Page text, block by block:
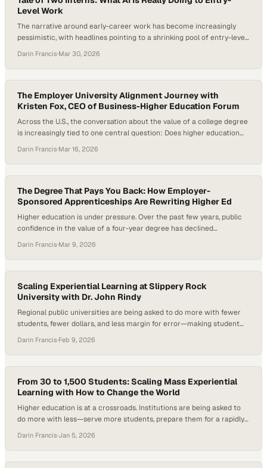
Level Work
The narrative around early-career work has become increasingly
pessimistic, with headlines pointing to a shrinking pool of entry-level
But beneath that narrative, a different tension is emerging—one
that’s less about the disappearance of opportunity and more about
how it’s being reshaped. Students are using AI…
Darin Francis·Mar 30, 2026
The Employer University Alignment Journey with
Kristen Fox, CEO of Business-Higher Education Forum
Across the U.S., the conversation about the value of a college degree
is increasingly tied to one central question: Does higher education
reshapes how work gets done and employers rethink the skills they
need, universities are under growing pressure to ensure graduates
leave not just…
Darin Francis·Mar 16, 2026
The Degree That Pays You Back: How Employer-
Sponsored Apprenticeships Are Rewriting Higher Ed
Higher education is under pressure. Over the past few years, public
confidence in the value of a four-year degree has declined
traditional higher education delivers a worthwhile return on
investment. At the same time, employers consistently report that
graduates lack job-ready skills—particularly the “durable skills”…
Darin Francis·Mar 9, 2026
Scaling Experiential Learning at Slippery Rock
University with Dr. John Rindy
Regional public universities are being asked to do more with fewer
students, fewer dollars, and less margin for error—making student
institutional concerns. Under mounting enrollment pressure and a
shifting labor market, experiential learning has moved from a “nice to
have” to a strategic imperative. Research consistently shows…
Darin Francis·Feb 9, 2026
From 30 to 1,500 Students: Scaling Mass Experiential
Learning with How to Change the World
Higher education is at a crossroads. Institutions are being asked to
do more with less—serve more students, prepare them for a rapidly
degree—all at the same time. Employers consistently note that while
graduates are technically capable, many struggle to apply what
they’ve learned to…
Darin Francis·Jan 5, 2026